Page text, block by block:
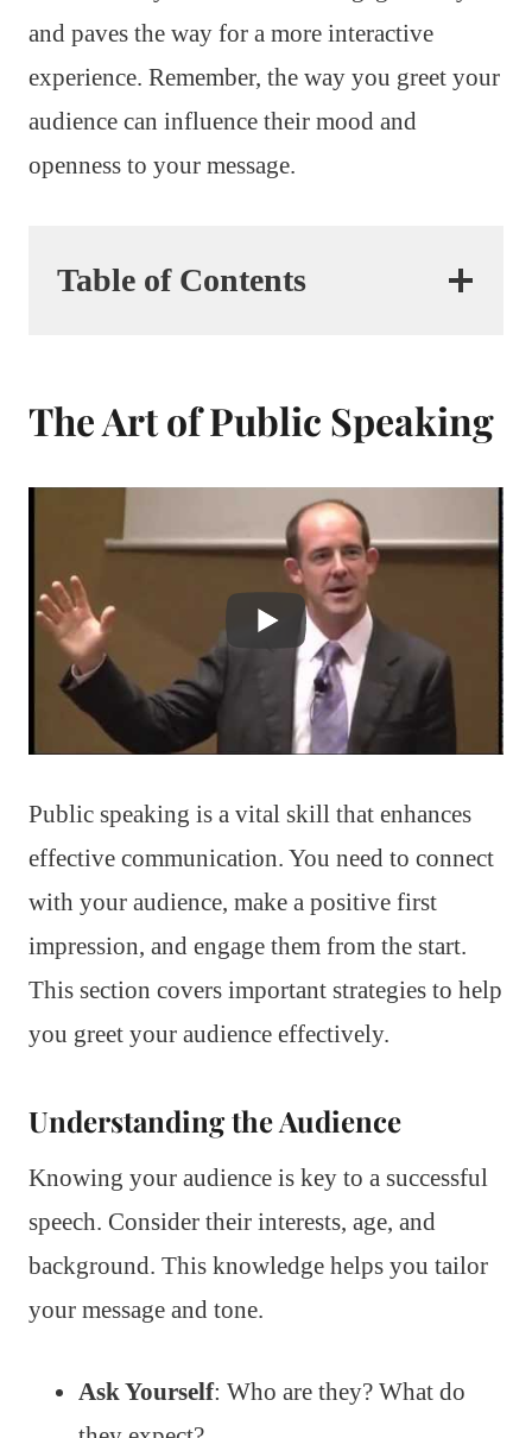
and paves the way for a more interactive
experience. Remember, the way you greet your
audience can influence their mood and
openness to your message.
Table of Contents
The Art of Public Speaking
Public speaking is a vital skill that enhances
effective communication. You need to connect
with your audience, make a positive first
impression, and engage them from the start.
This section covers important strategies to help
you greet your audience effectively.
Understanding the Audience
Knowing your audience is key to a successful
speech. Consider their interests, age, and
background. This knowledge helps you tailor
your message and tone.
Ask Yourself: Who are they? What do